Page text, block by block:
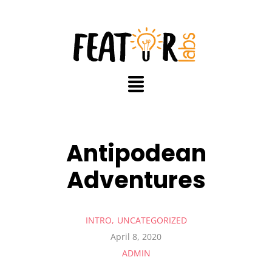
Antipodean
Adventures
INTRO UNCATEGORIZED
April 8, 2020
ADMIN